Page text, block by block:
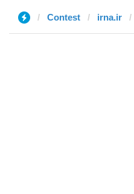
Contest irna.ir